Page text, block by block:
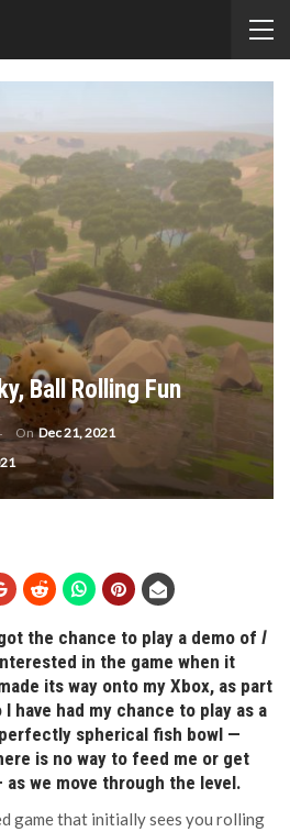
Ball Rolling Fun
OnDec 21, 2021
the chance to play a demo of I
in the game when it
its way onto my Xbox, as part
have had my chance to play as a
spherical fish bowl —
is no way to feed me or get
we move through the level.
game that initially sees you rolling